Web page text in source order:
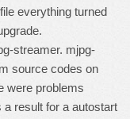
everything turned
streamer. mjpg-
source codes on
were problems
result for a autostart